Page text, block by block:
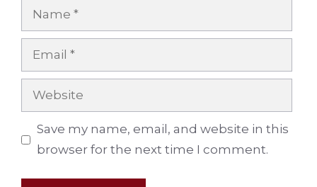
Name
Email
Website
Save my name, email, and website in this
browser for the next time I comment.